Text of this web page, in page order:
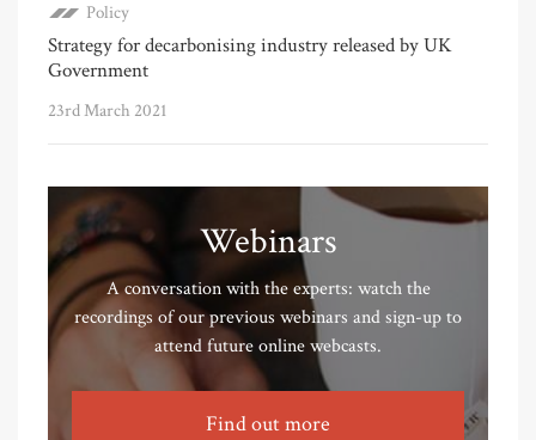
Policy
Strategy for decarbonising industry released by UK
Government
23rd March 2021
Webinars
A conversation with the experts: watch the
recordings of our previous webinars and sign-up to
attend future online webcasts.
Find out more